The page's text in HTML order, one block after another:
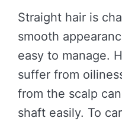
Straight hair is
smooth
easy to manage.
suffer from
from the scalp
shaft easily. To